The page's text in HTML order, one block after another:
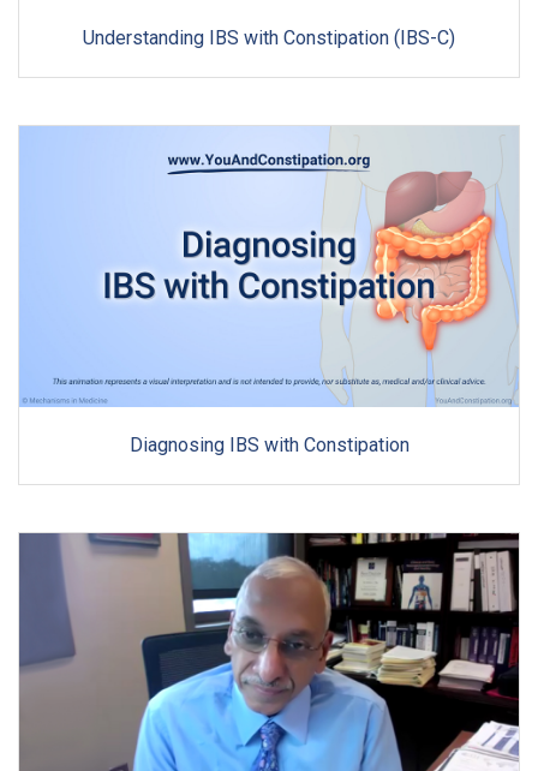
Understanding IBS with Constipation (IBS-C)
Diagnosing IBS with Constipation